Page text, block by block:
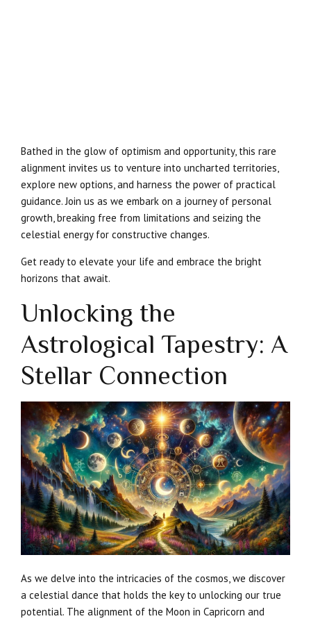
Bathed in the glow of optimism and opportunity, this rare
alignment invites us to venture into uncharted territories,
explore new options, and harness the power of practical
guidance. Join us as we embark on a journey of personal
growth, breaking free from limitations and seizing the
celestial energy for constructive changes.
Get ready to elevate your life and embrace the bright
horizons that await.
Unlocking the
Astrological Tapestry: A
Stellar Connection
As we delve into the intricacies of the cosmos, we discover
a celestial dance that holds the key to unlocking our true
potential. The alignment of the Moon in Capricorn and